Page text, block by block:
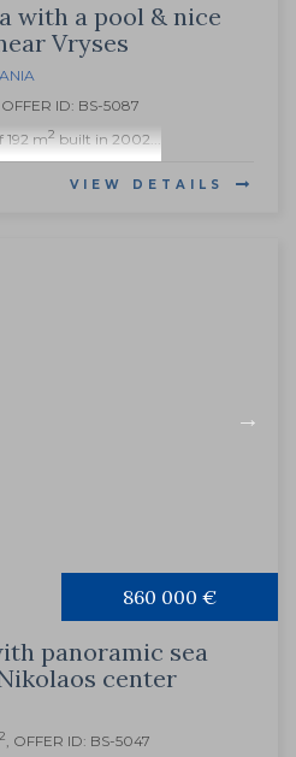
with a pool & nice
Vryses
OFFER ID: BS-5087
192 m2built in 2002...
VIEW DETAILS
860 000 €
panoramic sea
center
2, OFFER ID: BS-5047